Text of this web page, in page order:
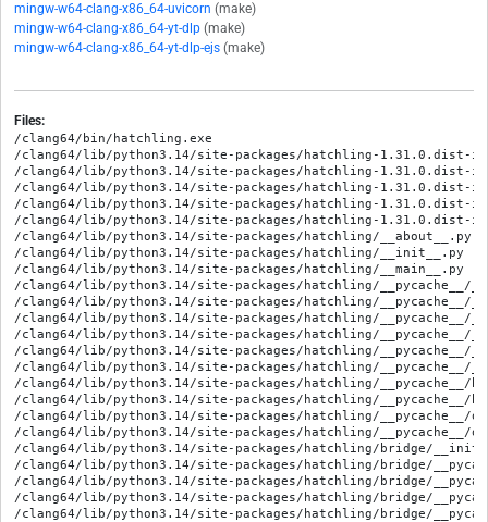
mingw-w64-clang-x86_64-uvicorn (make)
mingw-w64-clang-x86_64-yt-dlp (make)
mingw-w64-clang-x86_64-yt-dlp-ejs (make)
Files:
/clang64/bin/hatchling.exe
/clang64/lib/python3.14/site-packages/hatchling-1.31.0.dist-info/METADATA
/clang64/lib/python3.14/site-packages/hatchling-1.31.0.dist-info/RECORD
/clang64/lib/python3.14/site-packages/hatchling-1.31.0.dist-info/WHEEL
/clang64/lib/python3.14/site-packages/hatchling-1.31.0.dist-info/entry_points.txt
/clang64/lib/python3.14/site-packages/hatchling-1.31.0.dist-info/licenses/LICENSE.txt
/clang64/lib/python3.14/site-packages/hatchling/__about__.py
/clang64/lib/python3.14/site-packages/hatchling/__init__.py
/clang64/lib/python3.14/site-packages/hatchling/__main__.py
/clang64/lib/python3.14/site-packages/hatchling/__pycache__/__about__.cpython-314.opt-1.pyc
/clang64/lib/python3.14/site-packages/hatchling/__pycache__/__about__.cpython-314.pyc
/clang64/lib/python3.14/site-packages/hatchling/__pycache__/__init__.cpython-314.opt-1.pyc
/clang64/lib/python3.14/site-packages/hatchling/__pycache__/__init__.cpython-314.pyc
/clang64/lib/python3.14/site-packages/hatchling/__pycache__/__main__.cpython-314.opt-1.pyc
/clang64/lib/python3.14/site-packages/hatchling/__pycache__/__main__.cpython-314.pyc
/clang64/lib/python3.14/site-packages/hatchling/__pycache__/build.cpython-314.opt-1.pyc
/clang64/lib/python3.14/site-packages/hatchling/__pycache__/build.cpython-314.pyc
/clang64/lib/python3.14/site-packages/hatchling/__pycache__/ouroboros.cpython-314.opt-1.pyc
/clang64/lib/python3.14/site-packages/hatchling/__pycache__/ouroboros.cpython-314.pyc
/clang64/lib/python3.14/site-packages/hatchling/bridge/__init__.py
/clang64/lib/python3.14/site-packages/hatchling/bridge/__pycache__/__init__.cpython-314.opt-1.pyc
/clang64/lib/python3.14/site-packages/hatchling/bridge/__pycache__/__init__.cpython-314.pyc
/clang64/lib/python3.14/site-packages/hatchling/bridge/__pycache__/app.cpython-314.opt-1.pyc
/clang64/lib/python3.14/site-packages/hatchling/bridge/__pycache__/app.cpython-314.pyc
/clang64/lib/python3.14/site-packages/hatchling/bridge/app.py
/clang64/lib/python3.14/site-packages/hatchling/build.py
/clang64/lib/python3.14/site-packages/hatchling/builders/__init__.py
/clang64/lib/python3.14/site-packages/hatchling/builders/__pycache__/__init__.cpython-314.opt-1.pyc
/clang64/lib/python3.14/site-packages/hatchling/builders/__pycache__/__init__.cpython-314.pyc
/clang64/lib/python3.14/site-packages/hatchling/builders/__pycache__/app.cpython-314.opt-1.pyc
/clang64/lib/python3.14/site-packages/hatchling/builders/__pycache__/app.cpython-314.pyc
/clang64/lib/python3.14/site-packages/hatchling/builders/__pycache__/binary.cpython-314.opt-1.pyc
/clang64/lib/python3.14/site-packages/hatchling/builders/__pycache__/binary.cpython-314.pyc
/clang64/lib/python3.14/site-packages/hatchling/builders/__pycache__/config.cpython-314.opt-1.pyc
/clang64/lib/python3.14/site-packages/hatchling/builders/__pycache__/config.cpython-314.pyc
/clang64/lib/python3.14/site-packages/hatchling/builders/__pycache__/constants.cpython-314.opt-1.pyc
/clang64/lib/python3.14/site-packages/hatchling/builders/__pycache__/constants.cpython-314.pyc
/clang64/lib/python3.14/site-packages/hatchling/builders/__pycache__/custom.cpython-314.opt-1.pyc
/clang64/lib/python3.14/site-packages/hatchling/builders/__pycache__/custom.cpython-314.pyc
/clang64/lib/python3.14/site-packages/hatchling/builders/__pycache__/macos.cpython-314.opt-1.pyc
/clang64/lib/python3.14/site-packages/hatchling/builders/__pycache__/macos.cpython-314.pyc
/clang64/lib/python3.14/site-packages/hatchling/builders/__pycache__/sdist.cpython-314.opt-1.pyc
/clang64/lib/python3.14/site-packages/hatchling/builders/__pycache__/sdist.cpython-314.pyc
/clang64/lib/python3.14/site-packages/hatchling/builders/__pycache__/utils.cpython-314.opt-1.pyc
/clang64/lib/python3.14/site-packages/hatchling/builders/__pycache__/utils.cpython-314.pyc
/clang64/lib/python3.14/site-packages/hatchling/builders/__pycache__/wheel.cpython-314.opt-1.pyc
/clang64/lib/python3.14/site-packages/hatchling/builders/__pycache__/wheel.cpython-314.pyc
/clang64/lib/python3.14/site-packages/hatchling/builders/app.py
/clang64/lib/python3.14/site-packages/hatchling/builders/binary.py
/clang64/lib/python3.14/site-packages/hatchling/builders/config.py
/clang64/lib/python3.14/site-packages/hatchling/builders/constants.py
/clang64/lib/python3.14/site-packages/hatchling/builders/custom.py
/clang64/lib/python3.14/site-packages/hatchling/builders/hooks/__init__.py
/clang64/lib/python3.14/site-packages/hatchling/builders/hooks/__pycache__/__init__.cpython-314.opt-1.pyc
/clang64/lib/python3.14/site-packages/hatchling/builders/hooks/__pycache__/__init__.cpython-314.pyc
/clang64/lib/python3.14/site-packages/hatchling/builders/hooks/__pycache__/custom.cpython-314.opt-1.pyc
/clang64/lib/python3.14/site-packages/hatchling/builders/hooks/__pycache__/custom.cpython-314.pyc
/clang64/lib/python3.14/site-packages/hatchling/builders/hooks/__pycache__/version.cpython-314.opt-1.pyc
/clang64/lib/python3.14/site-packages/hatchling/builders/hooks/__pycache__/version.cpython-314.pyc
/clang64/lib/python3.14/site-packages/hatchling/builders/hooks/custom.py
/clang64/lib/python3.14/site-packages/hatchling/builders/hooks/plugin/__init__.py
/clang64/lib/python3.14/site-packages/hatchling/builders/hooks/plugin/__pycache__/__init__.cpython-314.opt-1.pyc
/clang64/lib/python3.14/site-packages/hatchling/builders/hooks/plugin/__pycache__/__init__.cpython-314.pyc
/clang64/lib/python3.14/site-packages/hatchling/builders/hooks/plugin/__pycache__/hooks.cpython-314.opt-1.pyc
/clang64/lib/python3.14/site-packages/hatchling/builders/hooks/plugin/__pycache__/hooks.cpython-314.pyc
/clang64/lib/python3.14/site-packages/hatchling/builders/hooks/plugin/__pycache__/interface.cpython-314.opt-1.pyc
/clang64/lib/python3.14/site-packages/hatchling/builders/hooks/plugin/__pycache__/interface.cpython-314.pyc
/clang64/lib/python3.14/site-packages/hatchling/builders/hooks/plugin/hooks.py
/clang64/lib/python3.14/site-packages/hatchling/builders/hooks/plugin/interface.py
/clang64/lib/python3.14/site-packages/hatchling/builders/hooks/version.py
/clang64/lib/python3.14/site-packages/hatchling/builders/macos.py
/clang64/lib/python3.14/site-packages/hatchling/builders/plugin/__init__.py
/clang64/lib/python3.14/site-packages/hatchling/builders/plugin/__pycache__/__init__.cpython-314.opt-1.pyc
/clang64/lib/python3.14/site-packages/hatchling/builders/plugin/__pycache__/__init__.cpython-314.pyc
/clang64/lib/python3.14/site-packages/hatchling/builders/plugin/__pycache__/hooks.cpython-314.opt-1.pyc
/clang64/lib/python3.14/site-packages/hatchling/builders/plugin/__pycache__/hooks.cpython-314.pyc
/clang64/lib/python3.14/site-packages/hatchling/builders/plugin/__pycache__/interface.cpython-314.opt-1.pyc
/clang64/lib/python3.14/site-packages/hatchling/builders/plugin/__pycache__/interface.cpython-314.pyc
/clang64/lib/python3.14/site-packages/hatchling/builders/plugin/hooks.py
/clang64/lib/python3.14/site-packages/hatchling/builders/plugin/interface.py
/clang64/lib/python3.14/site-packages/hatchling/builders/sdist.py
/clang64/lib/python3.14/site-packages/hatchling/builders/utils.py
/clang64/lib/python3.14/site-packages/hatchling/builders/wheel.py
/clang64/lib/python3.14/site-packages/hatchling/cli/__init__.py
/clang64/lib/python3.14/site-packages/hatchling/cli/__pycache__/__init__.cpython-314.opt-1.pyc
/clang64/lib/python3.14/site-packages/hatchling/cli/__pycache__/__init__.cpython-314.pyc
/clang64/lib/python3.14/site-packages/hatchling/cli/build/__init__.py
/clang64/lib/python3.14/site-packages/hatchling/cli/build/__pycache__/__init__.cpython-314.opt-1.pyc
/clang64/lib/python3.14/site-packages/hatchling/cli/build/__pycache__/__init__.cpython-314.pyc
/clang64/lib/python3.14/site-packages/hatchling/cli/dep/__init__.py
/clang64/lib/python3.14/site-packages/hatchling/cli/dep/__pycache__/__init__.cpython-314.opt-1.pyc
/clang64/lib/python3.14/site-packages/hatchling/cli/dep/__pycache__/__init__.cpython-314.pyc
/clang64/lib/python3.14/site-packages/hatchling/cli/dep/__pycache__/core.cpython-314.opt-1.pyc
/clang64/lib/python3.14/site-packages/hatchling/cli/dep/__pycache__/core.cpython-314.pyc
/clang64/lib/python3.14/site-packages/hatchling/cli/dep/core.py
/clang64/lib/python3.14/site-packages/hatchling/cli/metadata/__init__.py
/clang64/lib/python3.14/site-packages/hatchling/cli/metadata/__pycache__/__init__.cpython-314.opt-1.pyc
/clang64/lib/python3.14/site-packages/hatchling/cli/metadata/__pycache__/__init__.cpython-314.pyc
/clang64/lib/python3.14/site-packages/hatchling/cli/version/__init__.py
/clang64/lib/python3.14/site-packages/hatchling/cli/version/__pycache__/__init__.cpython-314.opt-1.pyc
/clang64/lib/python3.14/site-packages/hatchling/cli/version/__pycache__/__init__.cpython-314.pyc
/clang64/lib/python3.14/site-packages/hatchling/dep/__init__.py
/clang64/lib/python3.14/site-packages/hatchling/dep/__pycache__/__init__.cpython-314.opt-1.pyc
/clang64/lib/python3.14/site-packages/hatchling/dep/__pycache__/__init__.cpython-314.pyc
/clang64/lib/python3.14/site-packages/hatchling/dep/__pycache__/core.cpython-314.opt-1.pyc
/clang64/lib/python3.14/site-packages/hatchling/dep/__pycache__/core.cpython-314.pyc
/clang64/lib/python3.14/site-packages/hatchling/dep/core.py
/clang64/lib/python3.14/site-packages/hatchling/licenses/__init__.py
/clang64/lib/python3.14/site-packages/hatchling/licenses/__pycache__/__init__.cpython-314.opt-1.pyc
/clang64/lib/python3.14/site-packages/hatchling/licenses/__pycache__/__init__.cpython-314.pyc
/clang64/lib/python3.14/site-packages/hatchling/licenses/__pycache__/supported.cpython-314.opt-1.pyc
/clang64/lib/python3.14/site-packages/hatchling/licenses/__pycache__/supported.cpython-314.pyc
/clang64/lib/python3.14/site-packages/hatchling/licenses/supported.py
/clang64/lib/python3.14/site-packages/hatchling/metadata/__init__.py
/clang64/lib/python3.14/site-packages/hatchling/metadata/__pycache__/__init__.cpython-314.opt-1.pyc
/clang64/lib/python3.14/site-packages/hatchling/metadata/__pycache__/__init__.